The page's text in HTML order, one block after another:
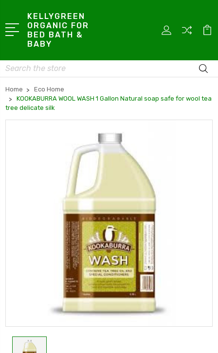
KELLYGREEN
ORGANIC FOR
BED BATH &
BABY
Search
Home
Eco Home
KOOKABURRA WOOL WASH 1 Gallon Natural soap safe for wool tea
tree delicate silk